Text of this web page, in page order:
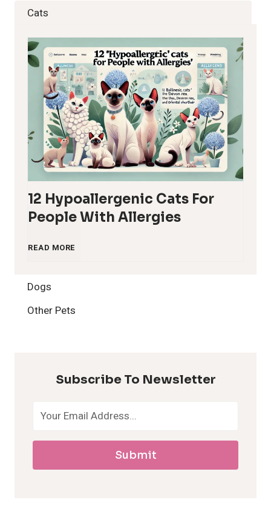
Cats
12 Hypoallergenic Cats For
People With Allergies
READ MORE
H
Dogs
Other Pets
Subscribe To Newsletter
Submit